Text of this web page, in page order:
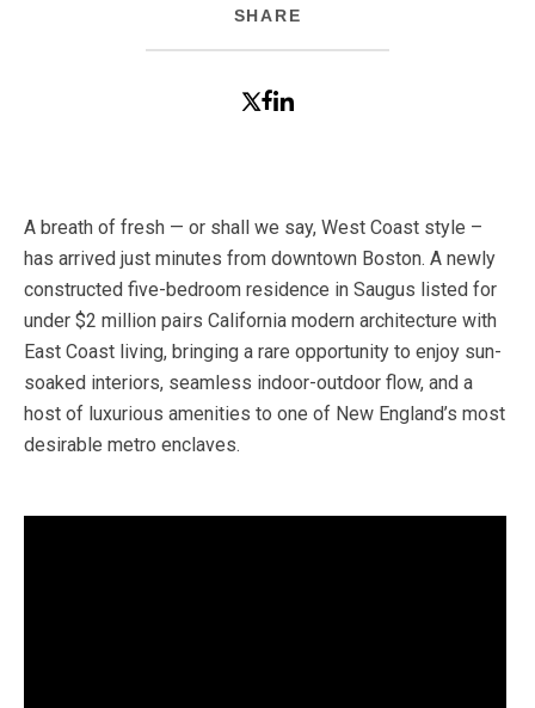
SHARE
A breath of fresh — or shall we say, West Coast style –
has arrived just minutes from downtown Boston. A newly
constructed five-bedroom residence in Saugus listed for
under $2 million pairs California modern architecture with
East Coast living, bringing a rare opportunity to enjoy sun-
soaked interiors, seamless indoor-outdoor flow, and a
host of luxurious amenities to one of New England’s most
desirable metro enclaves.